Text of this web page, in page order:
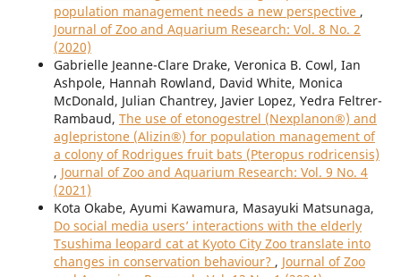
population management needs a new perspective ,
Journal of Zoo and Aquarium Research: Vol. 8 No. 2
(2020)
Gabrielle Jeanne-Clare Drake, Veronica B. Cowl, Ian
Ashpole, Hannah Rowland, David White, Monica
McDonald, Julian Chantrey, Javier Lopez, Yedra Feltrer-
Rambaud, The use of etonogestrel (Nexplanon®) and
aglepristone (Alizin®) for population management of
a colony of Rodrigues fruit bats (Pteropus rodricensis)
, Journal of Zoo and Aquarium Research: Vol. 9 No. 4
(2021)
Kota Okabe, Ayumi Kawamura, Masayuki Matsunaga,
Do social media users’ interactions with the elderly
Tsushima leopard cat at Kyoto City Zoo translate into
changes in conservation behaviour? , Journal of Zoo